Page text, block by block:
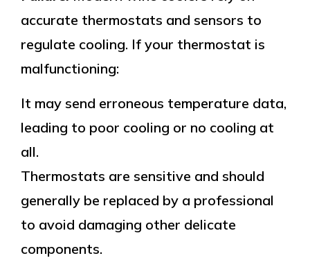
accurate thermostats and sensors to
regulate cooling. If your thermostat is
malfunctioning:
It may send erroneous temperature data,
leading to poor cooling or no cooling at
all.
Thermostats are sensitive and should
generally be replaced by a professional
to avoid damaging other delicate
components.